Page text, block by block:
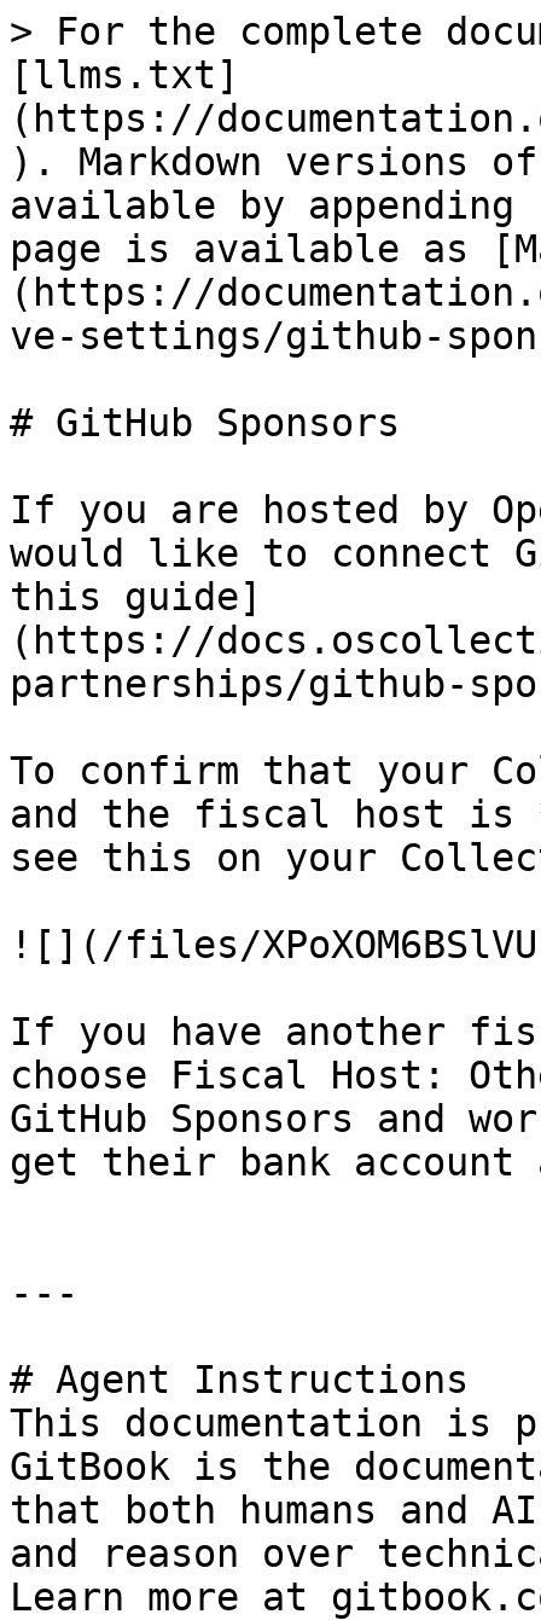
> For the complete
[llms.txt]
(https://
). Markdown versions
available by
page is available as
(https://
ve-settings/github-
# GitHub Sponsors
If you are hosted by
would like to connect
this guide]
(https://
partnerships/github-
To confirm that your
and the fiscal host is
see this on your
![](/files/
If you have another
choose Fiscal Host:
GitHub Sponsors and
get their bank
---
# Agent Instructions
This documentation is
GitBook is the
that both humans and
and reason over
Learn more at